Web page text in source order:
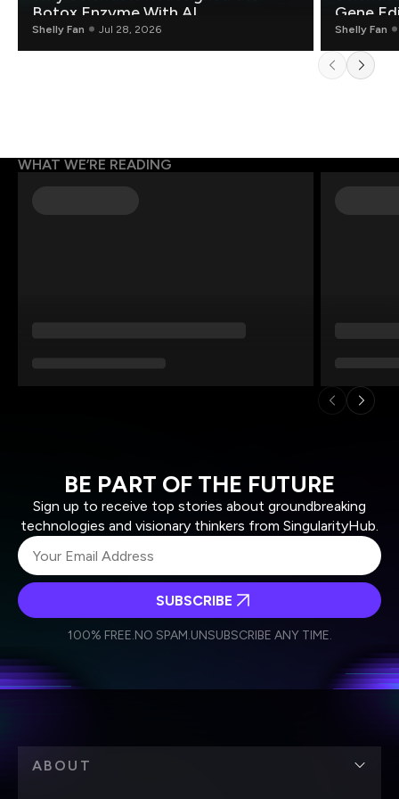
Botox Enzyme With AI
Shelly Fan Jul 28, 2026
Gene
Shelly Fan
WHAT WE’RE READING
BE PART OF THE FUTURE
Sign up to receive top stories about groundbreaking
technologies and visionary thinkers from SingularityHub.
Weekly Newsletter
Daily Newsletter
personal data in accordance with the company's
SUBSCRIBE
100% FREE.NO SPAM.UNSUBSCRIBE ANY TIME.
ABOUT